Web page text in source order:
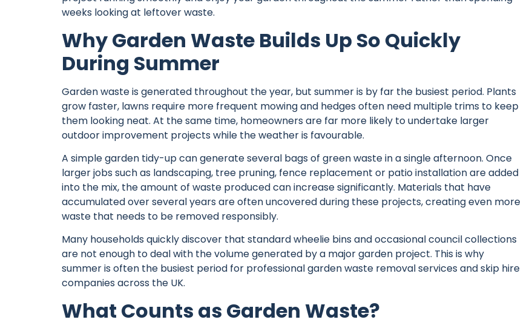
weeks looking at leftover waste.
Why Garden Waste Builds Up So Quickly
During Summer
Garden waste is generated throughout the year, but summer is by far the busiest period. Plants
grow faster, lawns require more frequent mowing and hedges often need multiple trims to keep
them looking neat. At the same time, homeowners are far more likely to undertake larger
outdoor improvement projects while the weather is favourable.
A simple garden tidy-up can generate several bags of green waste in a single afternoon. Once
larger jobs such as landscaping, tree pruning, fence replacement or patio installation are added
into the mix, the amount of waste produced can increase significantly. Materials that have
accumulated over several years are often uncovered during these projects, creating even more
waste that needs to be removed responsibly.
Many households quickly discover that standard wheelie bins and occasional council collections
are not enough to deal with the volume generated by a major garden project. This is why
summer is often the busiest period for professional gardenwaste removalservices andskip hire
companies across the UK.
What Counts as Garden Waste?